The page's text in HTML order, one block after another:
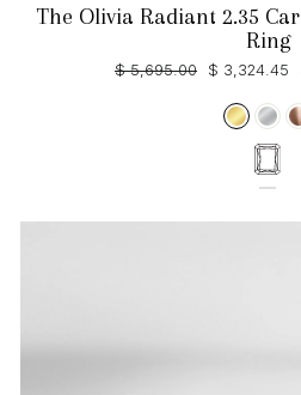
The Olivia Radiant 2.35
Ring
Regular
$ 5,695.00
Sale
$ 3,324.45